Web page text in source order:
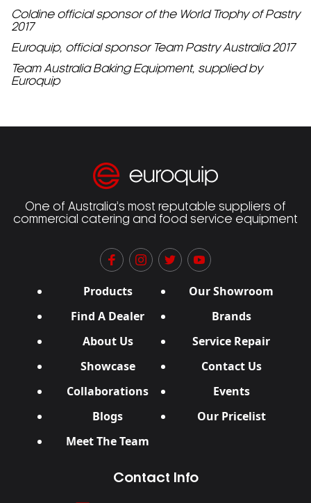
Coldine official sponsor of the World Trophy of Pastry
2017
Euroquip, official sponsor Team Pastry Australia 2017
Team Australia Baking Equipment, supplied by
Euroquip
One of Australia’s most reputable suppliers of
commercial catering and food service equipment
Products
Our Showroom
Find A Dealer
Brands
About Us
Service Repair
Showcase
Contact Us
Collaborations
Events
Blogs
Our Pricelist
Meet The Team
Contact Info